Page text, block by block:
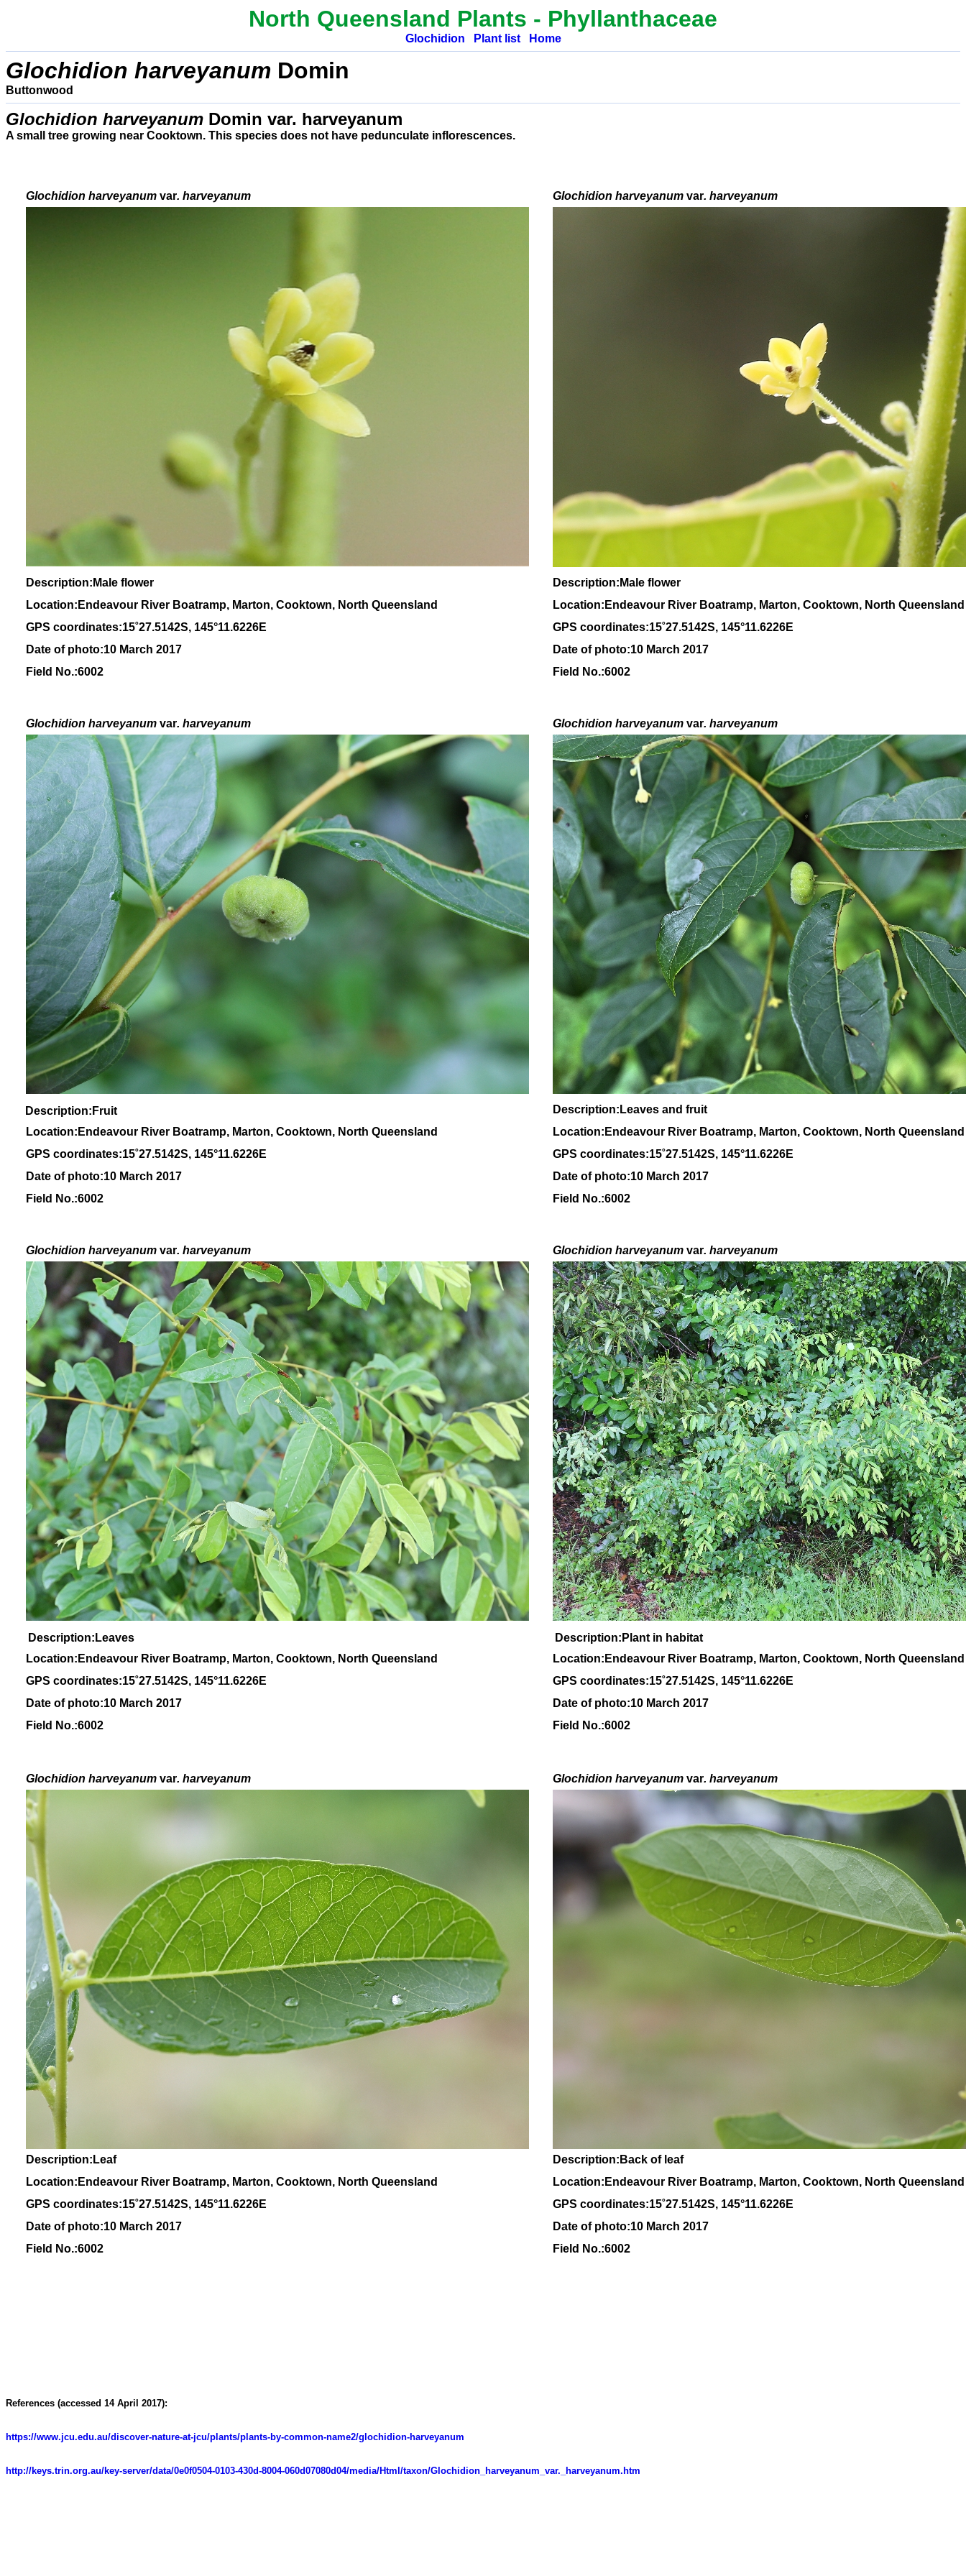
North Queensland Plants - Phyllanthaceae
Glochidion Plant list Home
Glochidion harveyanum Domin
Buttonwood
Glochidion harveyanum Domin var. harveyanum
A small tree growing near Cooktown. This species does not have pedunculate inflorescences.
Glochidion harveyanum var. harveyanum Glochidion harveyanum var. harveyanum
Description:Male flower
Description:Male flower
Location:Endeavour River Boatramp, Marton, Cooktown, North Queensland
Location:Endeavour River Boatramp, Marton, Cooktown, North Queensland
GPS coordinates:15˚27.5142S, 145°11.6226E GPS coordinates:15˚27.5142S, 145°11.6226E
Date of photo:10 March 2017
Date of photo:10 March 2017
Field No.:6002
Field No.:6002
Glochidion harveyanum var. harveyanum Glochidion harveyanum var. harveyanum
Description:Fruit
Description:Leaves and fruit
Location:Endeavour River Boatramp, Marton, Cooktown, North Queensland
Location:Endeavour River Boatramp, Marton, Cooktown, North Queensland
GPS coordinates:15˚27.5142S, 145°11.6226E GPS coordinates:15˚27.5142S, 145°11.6226E
Date of photo:10 March 2017
Date of photo:10 March 2017
Field No.:6002
Field No.:6002
Glochidion harveyanum var. harveyanum Glochidion harveyanum var. harveyanum
Description:Leaves
Description:Plant in habitat
Location:Endeavour River Boatramp, Marton, Cooktown, North Queensland
Location:Endeavour River Boatramp, Marton, Cooktown, North Queensland
GPS coordinates:15˚27.5142S, 145°11.6226E GPS coordinates:15˚27.5142S, 145°11.6226E
Date of photo:10 March 2017
Date of photo:10 March 2017
Field No.:6002
Field No.:6002
Glochidion harveyanum var. harveyanum Glochidion harveyanum var. harveyanum
Description:Leaf
Description:Back of leaf
Location:Endeavour River Boatramp, Marton, Cooktown, North Queensland
Location:Endeavour River Boatramp, Marton, Cooktown, North Queensland
GPS coordinates:15˚27.5142S, 145°11.6226E GPS coordinates:15˚27.5142S, 145°11.6226E
Date of photo:10 March 2017
Date of photo:10 March 2017
Field No.:6002
Field No.:6002
References (accessed 14 April 2017):
https://www.jcu.edu.au/discover-nature-at-jcu/plants/plants-by-common-name2/glochidion-harveyanum
http://keys.trin.org.au/key-server/data/0e0f0504-0103-430d-8004-060d07080d04/media/Html/taxon/Glochidion_harveyanum_var._harveyanum.htm